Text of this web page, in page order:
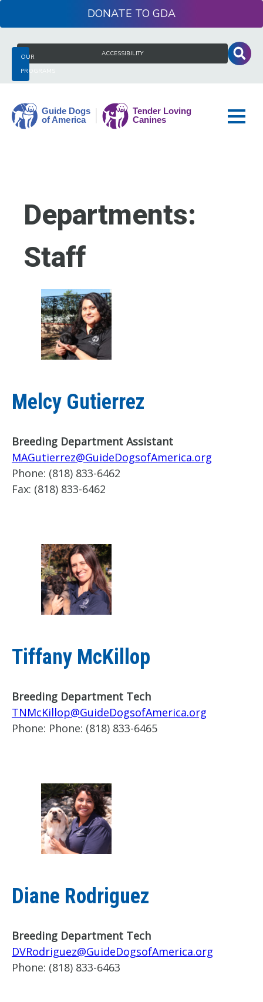
to
OUR
PROGRAMS
ACCESSIBILITY
DONATE
Search
for:
America
Departments:
Staff
Melcy Gutierrez
Breeding Department Assistant
MAGutierrez@GuideDogsofAmerica.org
Phone: (818) 833-6462
Fax: (818) 833-6462
Tiffany McKillop
Breeding Department Tech
TNMcKillop@GuideDogsofAmerica.org
Phone: Phone: (818) 833-6465
Diane Rodriguez
Breeding Department Tech
DVRodriguez@GuideDogsofAmerica.org
Phone: (818) 833-6463